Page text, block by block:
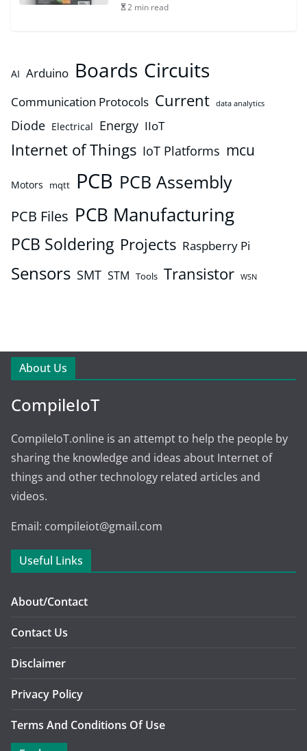
2 min read
AI Arduino Boards Circuits
Communication Protocols Current data analytics
Diode Electrical Energy IIoT
Internet of Things IoT Platforms mcu
Motors mqtt PCB PCB Assembly
PCB Files PCB Manufacturing
PCB Soldering Projects Raspberry Pi
Sensors SMT STM Tools Transistor WSN
About Us
CompileIoT
CompileIoT.online is an attempt to help the people by
sharing the knowledge and ideas about Internet of
things and other technology related articles and
videos.
Email: compileiot@gmail.com
Useful Links
About/Contact
Contact Us
Disclaimer
Privacy Policy
Terms And Conditions Of Use